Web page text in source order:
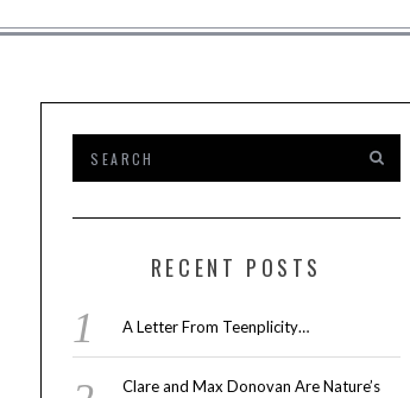
RECENT POSTS
A Letter From Teenplicity…
Clare and Max Donovan Are Nature’s